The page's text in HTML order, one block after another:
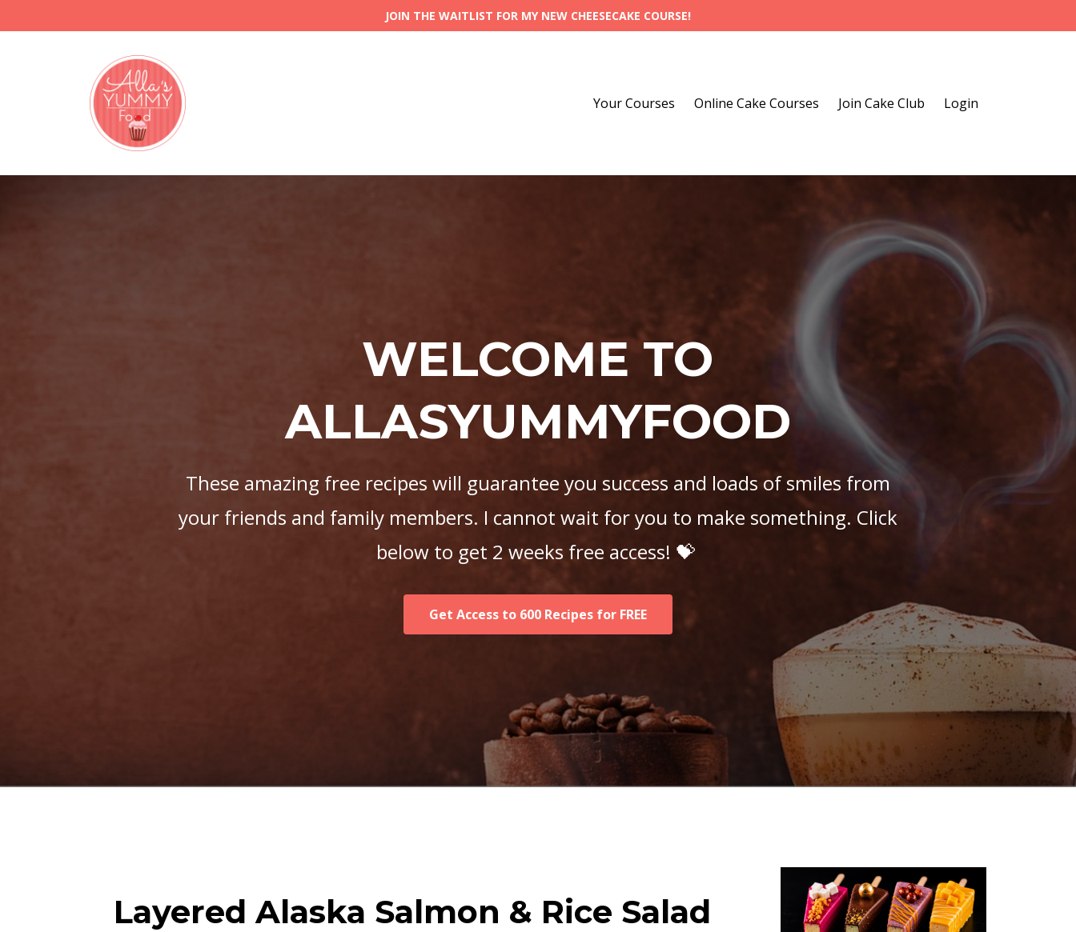
JOIN THE WAITLIST FOR MY NEW CHEESECAKE COURSE!
Your Courses Online Cake Courses Join Cake Club Login
WELCOME TO
ALLASYUMMYFOOD
These amazing free recipes will guarantee you success and loads of smiles from
your friends and family members. I cannot wait for you to make something. Click
below to get 2 weeks free access! 💝
Get Access to 600 Recipes for FREE
Layered Alaska Salmon & Rice Salad